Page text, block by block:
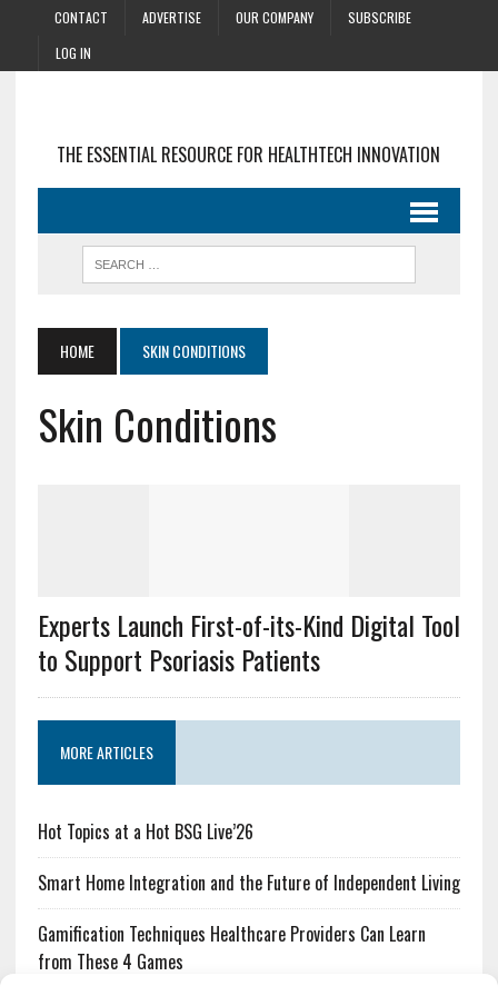
CONTACT ADVERTISE OUR COMPANY
SUBSCRIBE
LOG IN
THE ESSENTIAL RESOURCE FOR HEALTHTECH INNOVATION
HOME SKIN CONDITIONS
Skin Conditions
Experts Launch First-of-its-Kind Digital Tool
to Support Psoriasis Patients
MORE ARTICLES
Hot Topics at a Hot BSG Live’26
Smart Home Integration and the Future of Independent Living
Gamification Techniques Healthcare Providers Can Learn
from These 4 Games